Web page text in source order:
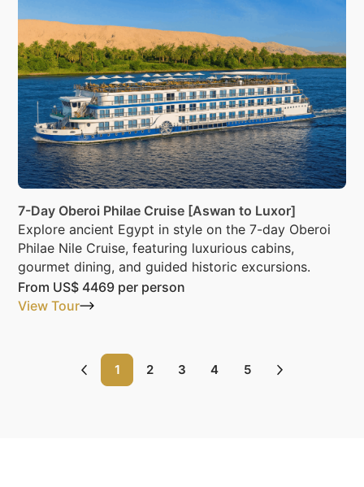
7-Day Oberoi Philae Cruise [Aswan to Luxor]
Explore ancient Egypt in style on the 7-day Oberoi
Philae Nile Cruise, featuring luxurious cabins,
gourmet dining, and guided historic excursions.
From US$ 4469 per person
View Tour
1 2 3 4 5